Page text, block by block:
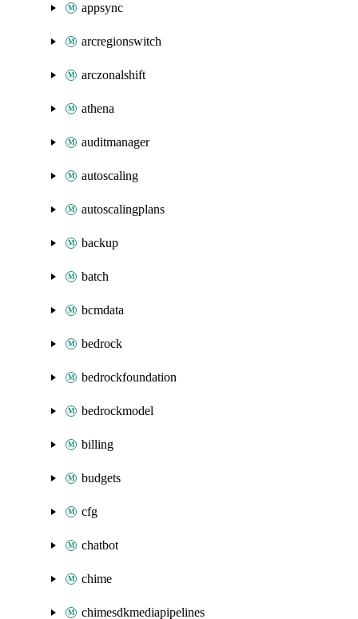
appsync
arcregionswitch
arczonalshift
athena
auditmanager
autoscaling
autoscalingplans
backup
batch
bcmdata
bedrock
bedrockfoundation
bedrockmodel
billing
budgets
cfg
chatbot
chime
chimesdkmediapipelines